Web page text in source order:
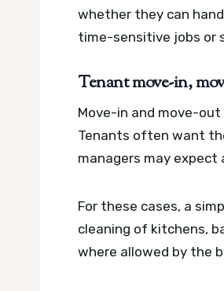
whether they can
time-sensitive jobs or
Tenant move-in,
Move-in and move-
Tenants often want
managers may expect
For these cases, a
cleaning of kitchens,
where allowed by the